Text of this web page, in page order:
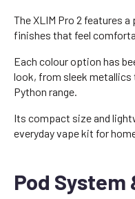
The XLIM Pro 2 features
finishes that feel
Each colour option has
look, from sleek metallics
Python range.
Its compact size and
everyday vape kit for
Pod